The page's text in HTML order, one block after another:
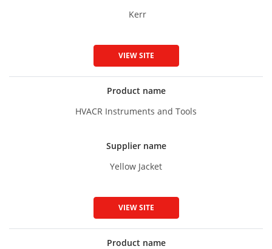
Kerr
VIEW SITE
Product name
HVACR Instruments and Tools
Supplier name
Yellow Jacket
VIEW SITE
Product name